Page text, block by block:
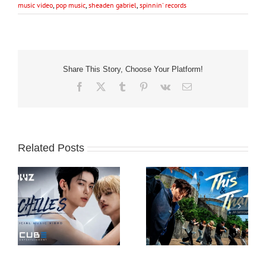
music video, pop music, sheaden gabriel, spinnin' records
Share This Story, Choose Your Platform!
Facebook Tumblr Pinterest
Vk Email
Related Posts